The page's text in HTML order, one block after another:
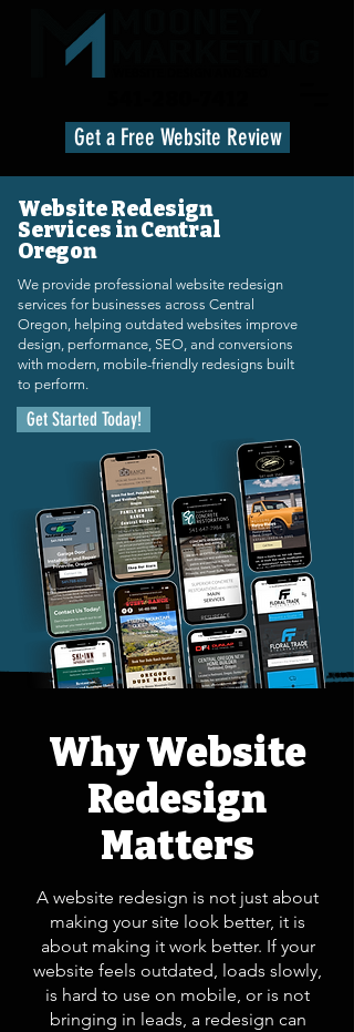
Get a Free Website Review
Website Redesign
Services in Central
Oregon
We provide professional website redesign
services for businesses across Central
Oregon, helping outdated websites improve
design, performance, SEO, and conversions
with modern, mobile-friendly redesigns built
to perform.
Get Started Today!
Why Website
Redesign
Matters
A website redesign is not just about
making your site look better, it is
about making it work better. If your
website feels outdated, loads slowly,
is hard to use on mobile, or is not
bringing in leads, a redesign can